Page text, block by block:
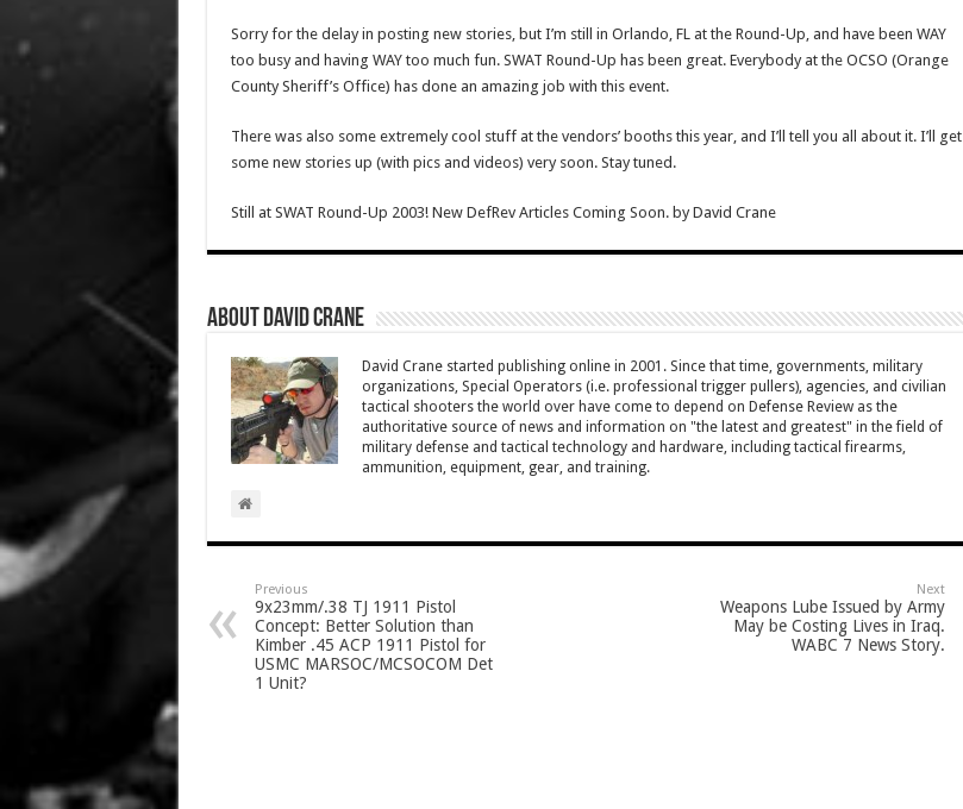
Sorry for the delay in posting new stories, but I’m still in Orlando, FL at the Round-Up, and have been WAY
too busy and having WAY too much fun. SWAT Round-Up has been great. Everybody at the OCSO (Orange
County Sheriff’s Office) has done an amazing job with this event.
There was also some extremely cool stuff at the vendors’ booths this year, and I’ll tell you all about it. I’ll get
some new stories up (with pics and videos) very soon. Stay tuned.
Still at SWAT Round-Up 2003! New DefRev Articles Coming Soon.byDavid Crane
About David Crane
David Crane started publishing online in 2001. Since that time, governments, military
organizations, Special Operators (i.e. professional trigger pullers), agencies, and civilian
tactical shooters the world over have come to depend on Defense Review as the
authoritative source of news and information on "the latest and greatest" in the field of
military defense and tactical technology and hardware, including tactical firearms,
ammunition, equipment, gear, and training.
Previous
9x23mm/.38 TJ 1911 Pistol
Concept: Better Solution than
Kimber .45 ACP 1911 Pistol for
USMC MARSOC/MCSOCOM Det
1 Unit?
Next
Weapons Lube Issued by Army
May be Costing Lives in Iraq.
WABC 7 News Story.